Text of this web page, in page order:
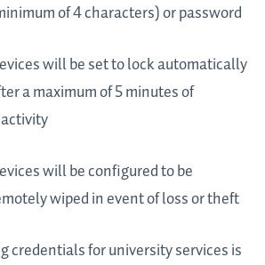
of 4 characters) or password
will be set to lock automatically
a maximum of 5 minutes of
will be configured to be
wiped in event of loss or theft
credentials for university services is